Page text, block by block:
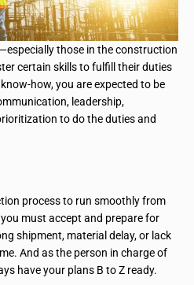
those in the construction
certain skills to fulfill their duties
how, you are expected to be
leadership,
to do the duties and
process to run smoothly from
must accept and prepare for
shipment, material delay, or lack
And as the person in charge of
have your plans B to Z ready.